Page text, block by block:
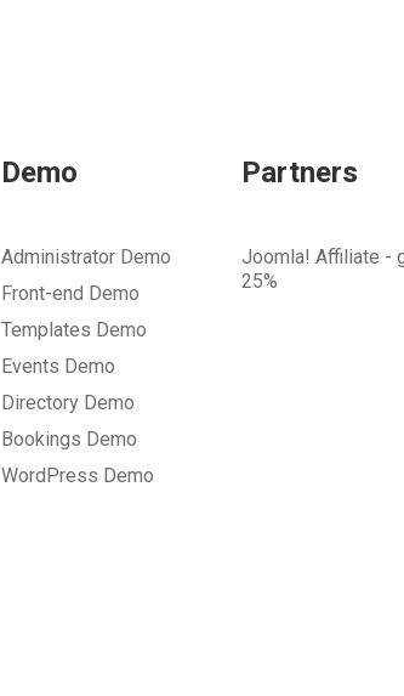
Demo
Administrator Demo
Front-end Demo
Templates Demo
Events Demo
Directory Demo
Bookings Demo
WordPress Demo
Partners
Joomla! Affiliate -
25%